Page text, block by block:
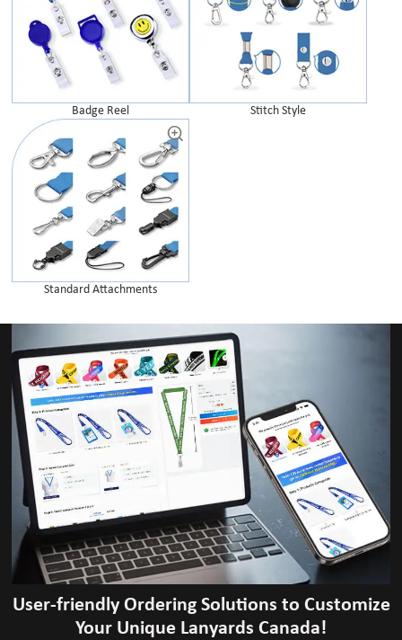
Badge Reel Stitch Style
Standard Attachments
User-friendly Ordering Solutions to Customize
Your Unique Lanyards Canada!